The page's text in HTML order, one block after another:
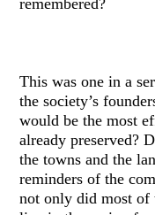
This was one in a
the society’s
would be the most
already preserved?
the towns and the
reminders of the
not only did most of